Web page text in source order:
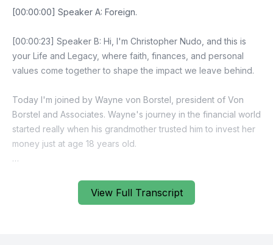
View Full Transcript